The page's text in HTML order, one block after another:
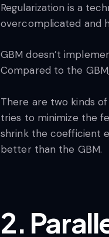
Regularization is a
overcomplicated and
GBM doesn’t
Compared to the
There are two kinds of
tries to minimize the
shrink the coefficient
better than the GBM.
2.